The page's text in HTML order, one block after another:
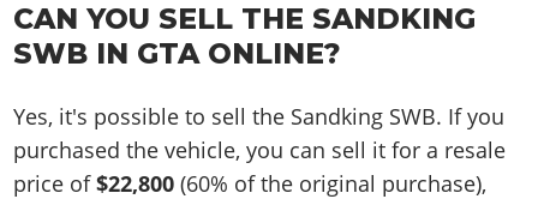
CAN YOU SELL THE SANDKING
SWB IN GTA ONLINE?
Yes, it's possible to sell the Sandking SWB. If you
purchased the vehicle, you can sell it for a resale
price of$22,800 (60% of the original purchase),